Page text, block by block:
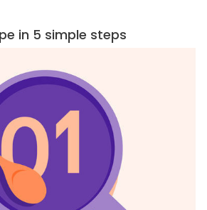
in 5 simple steps